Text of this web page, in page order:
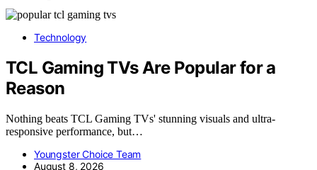
Technology
TCL Gaming TVs Are Popular for a
Reason
Nothing beats TCL Gaming TVs' stunning visuals and ultra-
responsive performance, but…
Youngster Choice Team
August 8, 2026